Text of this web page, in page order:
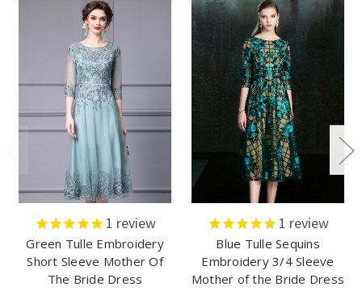
1 review
Green Tulle Embroidery
Short Sleeve Mother Of
The Bride Dress
1 review
Blue Tulle Sequins
Embroidery 3/4 Sleeve
Mother of the Bride Dress